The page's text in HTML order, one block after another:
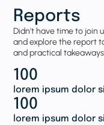
Reports
Didn’t have time to join
and explore the report
and practical
lorem ipsum dolor
100
lorem ipsum dolor
100